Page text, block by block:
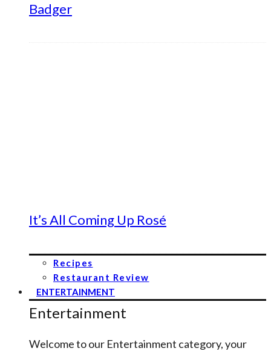
Badger
It’s All Coming Up Rosé
Recipes
Restaurant Review
ENTERTAINMENT
Entertainment
Welcome to our Entertainment category, your